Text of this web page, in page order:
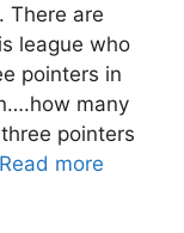
There are
league who
pointers in
many
pointers
Read more